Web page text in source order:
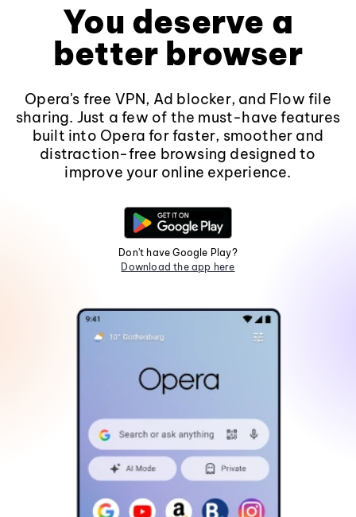
You deserve a
better browser
Opera's free VPN, Ad blocker, and Flow file
sharing. Just a few of the must-have features
built into Opera for faster, smoother and
distraction-free browsing designed to
improve your online experience.
Don't have Google Play?
Download the app here